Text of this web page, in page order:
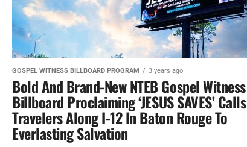
GOSPEL WITNESS BILLBOARD PROGRAM 3 years ago
Bold And Brand-New NTEB Gospel Witness
Billboard Proclaiming ‘JESUS SAVES’ Calls
Travelers Along I-12 In Baton Rouge To
Everlasting Salvation